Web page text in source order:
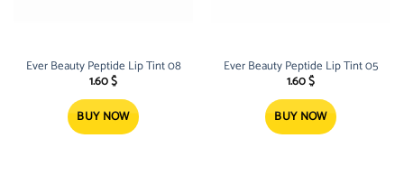
Ever Beauty Peptide Lip Tint 08
1.60$
BUY NOW
Ever Beauty Peptide Lip Tint 05
1.60$
BUY NOW